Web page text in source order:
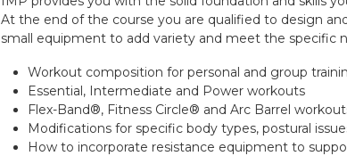
At the end of the course you are qualified to design
small equipment to add variety and meet the specific
Workout composition for personal and group
Essential, Intermediate and Power workouts
Flex-Band®, Fitness Circle® and Arc Barrel
Modifications for specific body types, postural
How to incorporate resistance equipment to